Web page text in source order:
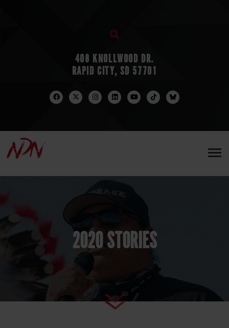
408 KNOLLWOOD DR.
RAPID CITY, SD 57701
2020 STORIES